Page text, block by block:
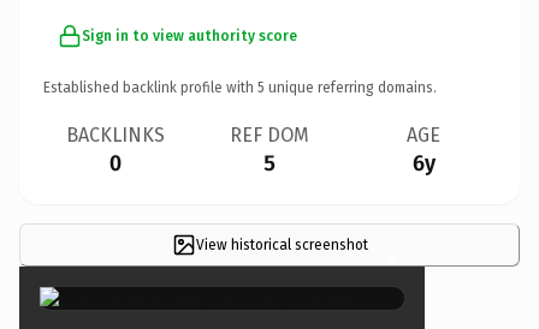
Sign in to view authority score
Established backlink profile with 5 unique referring domains.
BACKLINKS
0
REF DOM
5
AGE
6y
View historical screenshot ×